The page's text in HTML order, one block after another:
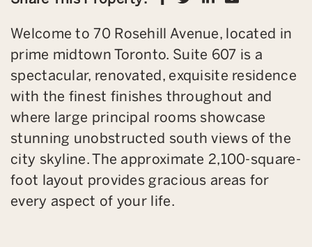
Welcome to 70 Rosehill Avenue, located in
prime midtown Toronto. Suite 607 is a
spectacular, renovated, exquisite residence
with the finest finishes throughout and
where large principal rooms showcase
stunning unobstructed south views of the
city skyline. The approximate 2,100-square-
foot layout provides gracious areas for
every aspect of your life.